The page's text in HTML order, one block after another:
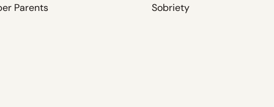
Parents
Sobriety